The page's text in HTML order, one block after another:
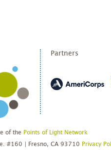
Partners
of the Points of Light Network
#160 | Fresno, CA 93710 Privacy